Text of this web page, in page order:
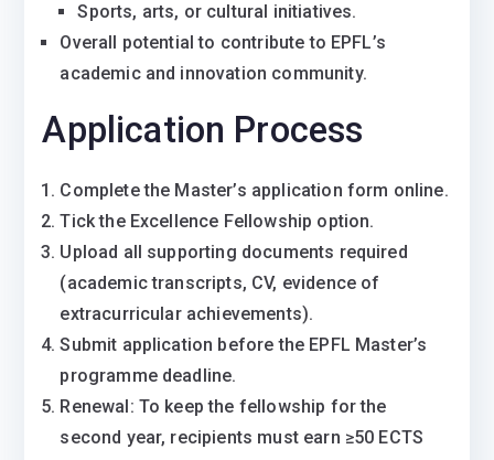
Sports, arts, or cultural initiatives.
Overall potential to contribute to EPFL’s
academic and innovation community.
Application Process
Complete the Master’s application form online.
Tick the Excellence Fellowship option.
Upload all supporting documents required
(academic transcripts, CV, evidence of
extracurricular achievements).
Submit application before the EPFL Master’s
programme deadline.
Renewal: To keep the fellowship for the
second year, recipients must earn ≥50 ECTS